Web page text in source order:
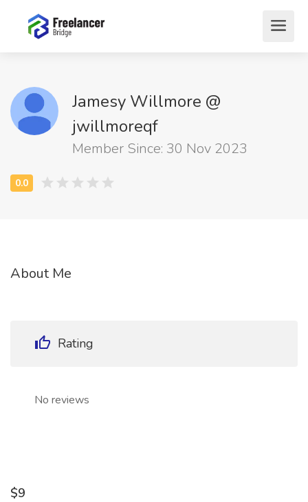
Jamesy Willmore @
jwillmoreqf
Member Since: 30 Nov 2023
About Me
Rating
No reviews
$9